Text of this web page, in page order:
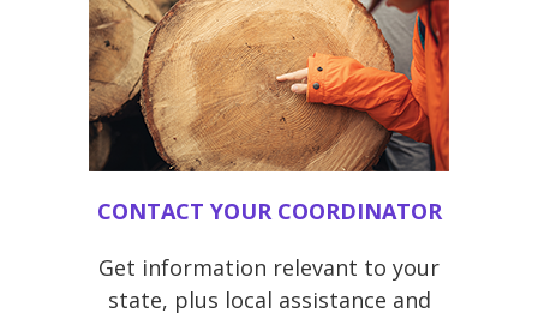
CONTACT YOUR COORDINATOR
Get information relevant to your
state, plus local assistance and